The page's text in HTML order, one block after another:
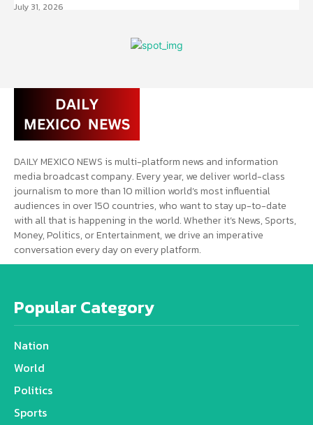
July 31, 2026
DAILY MEXICO NEWS is multi-platform news and information
media broadcast company. Every year, we deliver world-class
journalism to more than 10 million world’s most influential
audiences in over 150 countries, who want to stay up-to-date
with all that is happening in the world. Whether it’s News, Sports,
Money, Politics, or Entertainment, we drive an imperative
conversation every day on every platform.
Popular Category
Nation
World
Politics
Sports